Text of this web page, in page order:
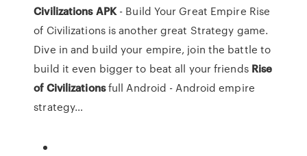
Civilizations APK- Build Your Great Empire Rise
of Civilizations is another great Strategy game.
Dive in and build your empire, join the battle to
build it even bigger to beat all your friends Rise
of Civilizationsfull Android - Android empire
strategy…